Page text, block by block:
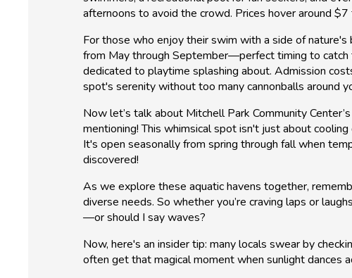
afternoons to avoid the crowd. Prices hover around
For those who enjoy their swim with a side of
from May through September—perfect timing to catch
dedicated to playtime splashing about. Admission
spot's serenity without too many cannonballs around
Now let’s talk about Mitchell Park Community
mentioning! This whimsical spot isn't just about
It's open seasonally from spring through fall when
discovered!
As we explore these aquatic havens together,
diverse needs. So whether you’re craving laps or
—or should I say waves?
Now, here's an insider tip: many locals swear by
often get that magical moment when sunlight dances